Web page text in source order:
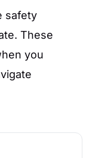
safety
These
you